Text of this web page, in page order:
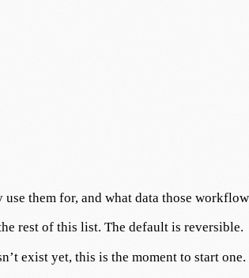
them for, and what data those
rest of this list. The default is reversible.
exist yet, this is the moment to start one.